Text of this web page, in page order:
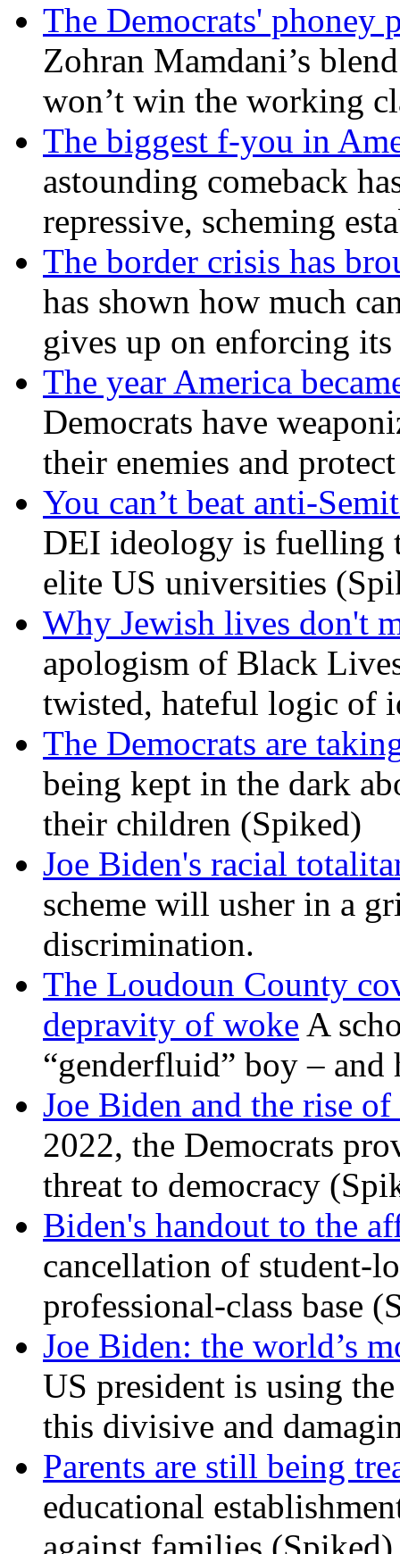
The Democrats' phoney
Zohran Mamdani’s
won’t win the working
The biggest f-you in
astounding comeback
repressive, scheming
The border crisis has
has shown how much
gives up on enforcing
The year America
Democrats have
their enemies and
You can’t beat anti-
DEI ideology is fuelling
elite US universities
Why Jewish lives don't
apologism of Black
twisted, hateful logic of
The Democrats are
being kept in the dark
their children (Spiked)
Joe Biden's racial
scheme will usher in a
discrimination.
The Loudoun County
depravity of woke A
“genderfluid” boy –
Joe Biden and the rise
2022, the Democrats
threat to democracy
Biden's handout to the
cancellation of student-
professional-class base
Joe Biden: the world’s
US president is using
this divisive and
Parents are still being
educational